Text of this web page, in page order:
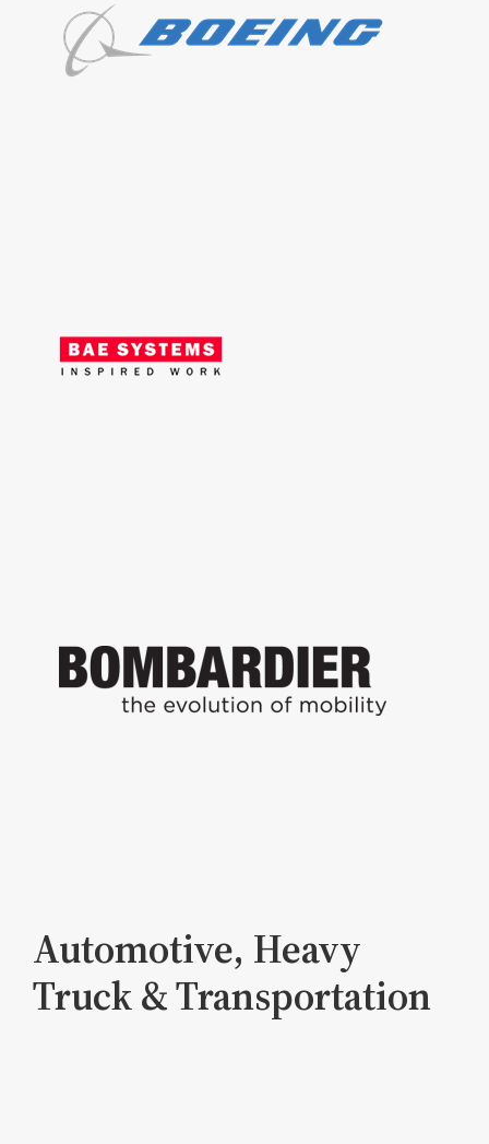
Automotive, Heavy
Truck & Transportation